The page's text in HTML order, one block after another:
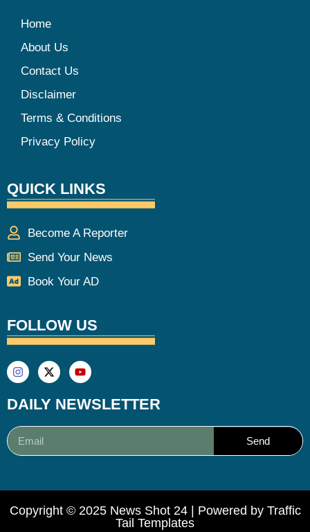
Home
About Us
Contact Us
Disclaimer
Terms & Conditions
Privacy Policy
QUICK LINKS
Become A Reporter
Send Your News
Book Your AD
FOLLOW US
DAILY NEWSLETTER
Send
Copyright © 2025 News Shot 24 | Powered by Traffic
Tail Templates